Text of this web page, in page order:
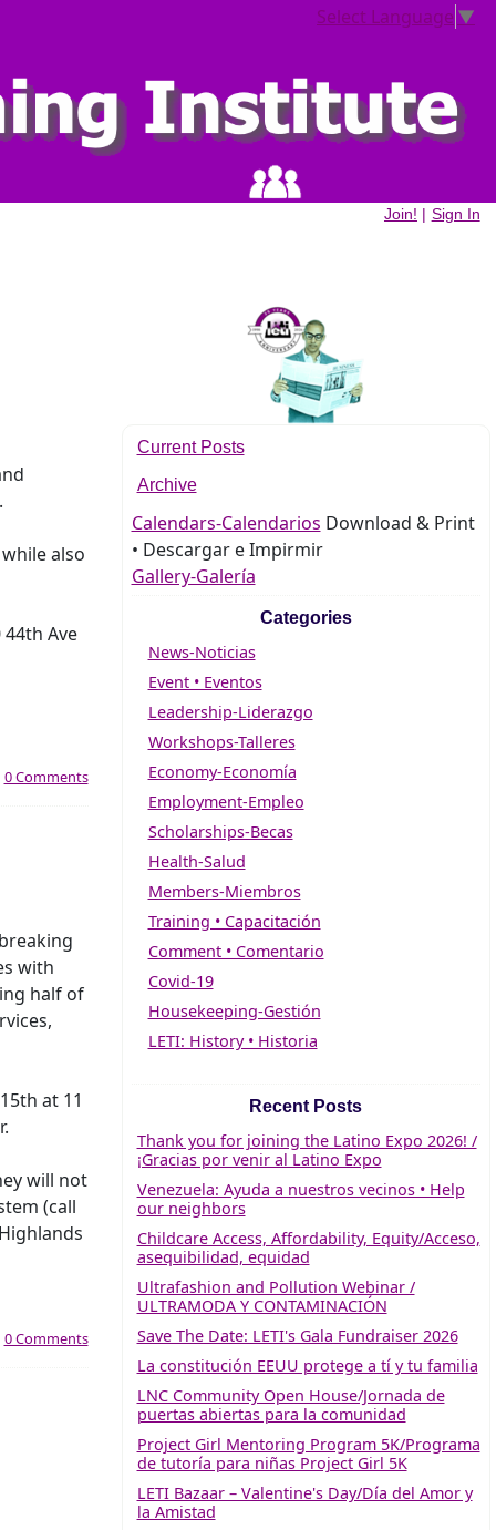
Select Language ▼
Join! | Sign In
also
Ave
0 Comments
with
half of
at 11
will not
(call
0 Comments
Current Posts
Archive
Calendars-Calendarios Download & Print
• Descargar e Impirmir
Gallery-Galería
Categories
News-Noticias
Event • Eventos
Leadership-Liderazgo
Workshops-Talleres
Economy-Economía
Employment-Empleo
Scholarships-Becas
Health-Salud
Members-Miembros
Training • Capacitación
Comment • Comentario
Covid-19
Housekeeping-Gestión
LETI: History • Historia
Recent Posts
Thank you for joining the Latino Expo 2026! /
¡Gracias por venir al Latino Expo
Venezuela: Ayuda a nuestros vecinos • Help
our neighbors
Childcare Access, Affordability, Equity/Acceso,
asequibilidad, equidad
Ultrafashion and Pollution Webinar /
ULTRAMODA Y CONTAMINACIÓN
Save The Date: LETI's Gala Fundraiser 2026
La constitución EEUU protege a tí y tu familia
LNC Community Open House/Jornada de
puertas abiertas para la comunidad
Project Girl Mentoring Program 5K/Programa
de tutoría para niñas Project Girl 5K
LETI Bazaar – Valentine's Day/Día del Amor y
la Amistad